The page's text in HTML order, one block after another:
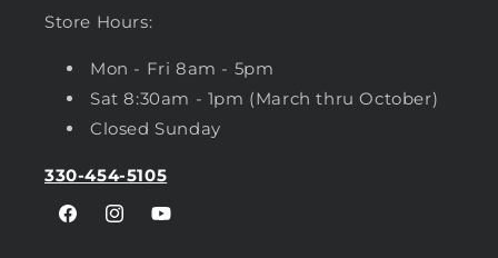
Store Hours:
Mon - Fri 8am - 5pm
Sat 8:30am - 1pm (March thru October)
Closed Sunday
330-454-5105
FacebookInstagramYouTube